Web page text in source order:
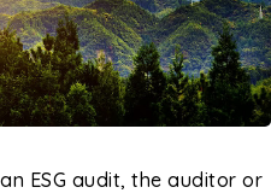
ESG audit, the auditor or